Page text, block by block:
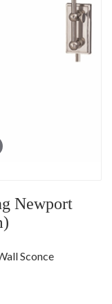
Newport
Sconce